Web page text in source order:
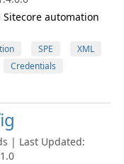
automation
SPE
XML
Credentials
| Last Updated: